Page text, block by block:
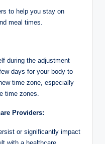
to help you stay on
meal times.
during the adjustment
days for your body to
time zone, especially
time zones.
Providers:
or significantly impact